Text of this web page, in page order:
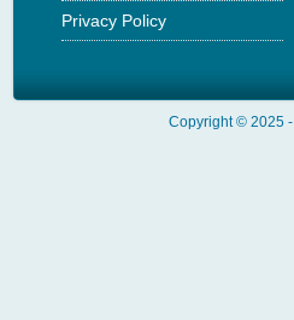
Privacy Policy
Copyright © 2025 -